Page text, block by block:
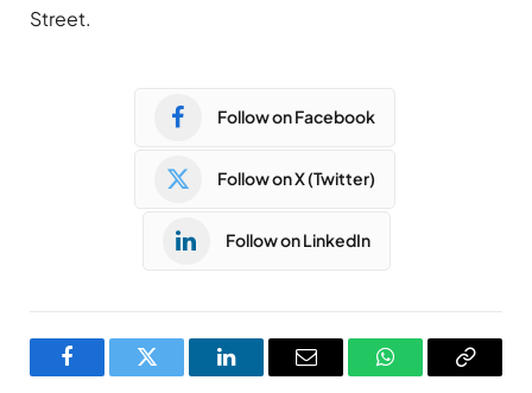
Street.
Follow on Facebook
Follow on X (Twitter)
Follow on LinkedIn
FacebookTwitter LinkedInEmail WhatsAppCopy